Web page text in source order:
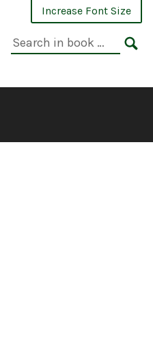
Increase Font Size
Search